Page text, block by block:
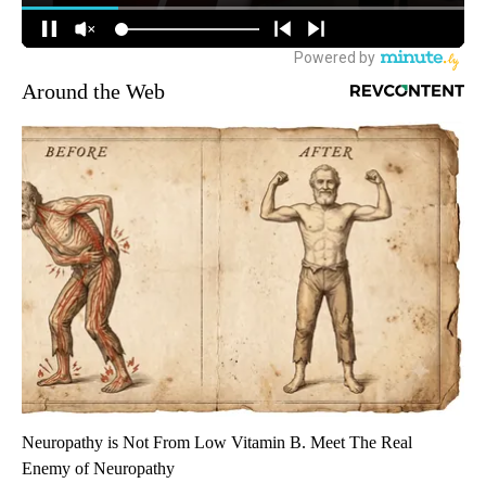
Around the Web
Neuropathy is Not From Low Vitamin B. Meet The Real
Enemy of Neuropathy